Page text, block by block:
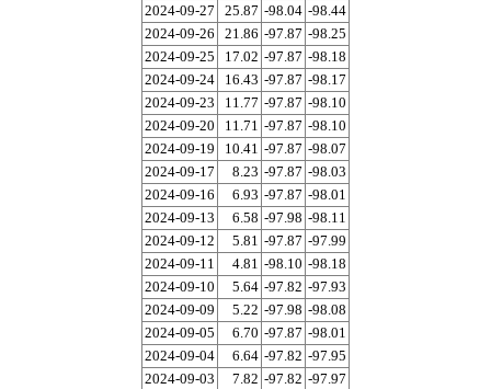
2024-09-27
25.87 -98.04 -98.44
2024-09-26
21.86 -97.87 -98.25
2024-09-25
17.02 -97.87 -98.18
2024-09-24
16.43 -97.87 -98.17
2024-09-23
11.77 -97.87 -98.10
2024-09-20
11.71 -97.87 -98.10
2024-09-19
10.41 -97.87 -98.07
2024-09-17
8.23 -97.87 -98.03
2024-09-16
6.93 -97.87 -98.01
2024-09-13
6.58 -97.98 -98.11
2024-09-12
5.81 -97.87 -97.99
2024-09-11
4.81 -98.10 -98.18
2024-09-10
5.64 -97.82 -97.93
2024-09-09
5.22 -97.98 -98.08
2024-09-05
6.70 -97.87 -98.01
2024-09-04
6.64 -97.82 -97.95
2024-09-03
7.82 -97.82 -97.97